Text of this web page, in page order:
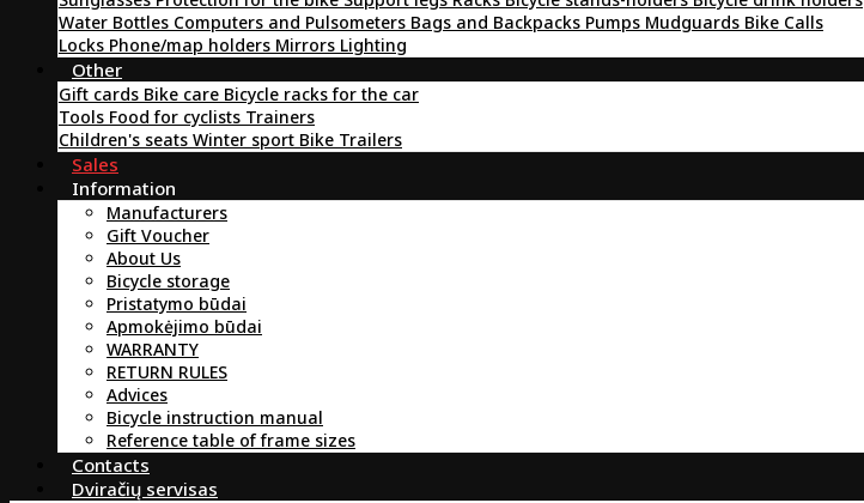
Water Bottles Computers and Pulsometers Bags and Backpacks Pumps Mudguards Bike Calls
Locks Phone/map holders Mirrors Lighting
Other
Gift cards Bike care Bicycle racks for the car
Tools Food for cyclists Trainers
Children's seats Winter sport Bike Trailers
Sales
Information
Manufacturers
Gift Voucher
About Us
Bicycle storage
Pristatymo būdai
Apmokėjimo būdai
WARRANTY
RETURN RULES
Advices
Bicycle instruction manual
Reference table of frame sizes
Contacts
Dviračių servisas